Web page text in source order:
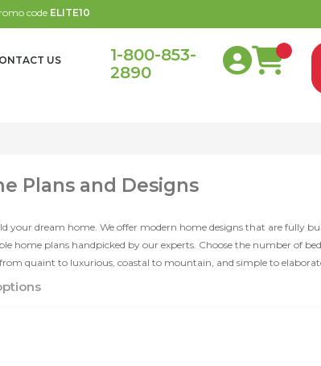
code ELITE10
US
1-800-853-
2890
Plans and Designs
your dream home. We offer modern home designs that are fully
home plans handpicked by our experts. Choose the number of
quaint to luxurious, coastal to mountain, and simple to